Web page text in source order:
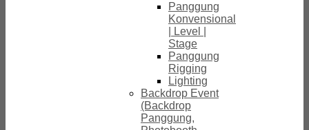
Panggung
Konvensional
| Level |
Stage
Panggung
Rigging
Lighting
Backdrop Event
(Backdrop
Panggung,